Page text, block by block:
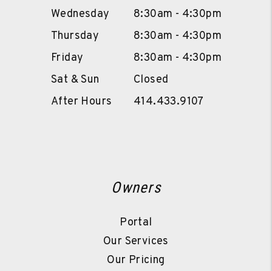
Wednesday
8:30am - 4:30pm
Thursday
8:30am - 4:30pm
Friday
8:30am - 4:30pm
Sat & Sun
Closed
After Hours
414.433.9107
Owners
Portal
Our Services
Our Pricing